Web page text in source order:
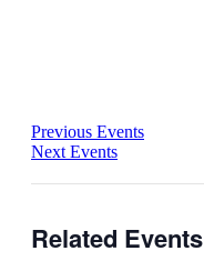
Previous Events
Next Events
Related Events